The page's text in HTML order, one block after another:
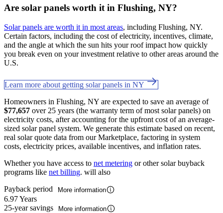
Are solar panels worth it in Flushing, NY?
Solar panels are worth it in most areas, including Flushing, NY.
Certain factors, including the cost of electricity, incentives, climate,
and the angle at which the sun hits your roof impact how quickly
you break even on your investment relative to other areas around the
U.S.
Learn more about getting solar panels in NY
Homeowners in Flushing, NY are expected to save an average of
$77,657 over 25 years (the warranty term of most solar panels) on
electricity costs, after accounting for the upfront cost of an average-
sized solar panel system. We generate this estimate based on recent,
real solar quote data from our Marketplace, factoring in system
costs, electricity prices, available incentives, and inflation rates.
Whether you have access to net metering or other solar buyback
programs like net billing. will also
Payback period
More information
6.97 Years
25-year savings
More information